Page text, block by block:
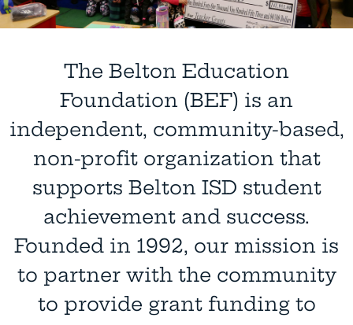
The Belton Education
Foundation (BEF) is an
independent, community-based,
non-profit organization that
supports Belton ISD student
achievement and success.
Founded in 1992, our mission is
to partner with the community
to provide grant funding to